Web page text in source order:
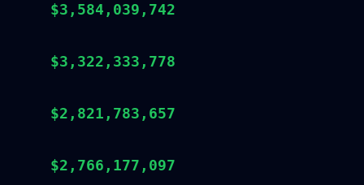
$3,584,039,742
$3,322,333,778
$2,821,783,657
$2,766,177,097